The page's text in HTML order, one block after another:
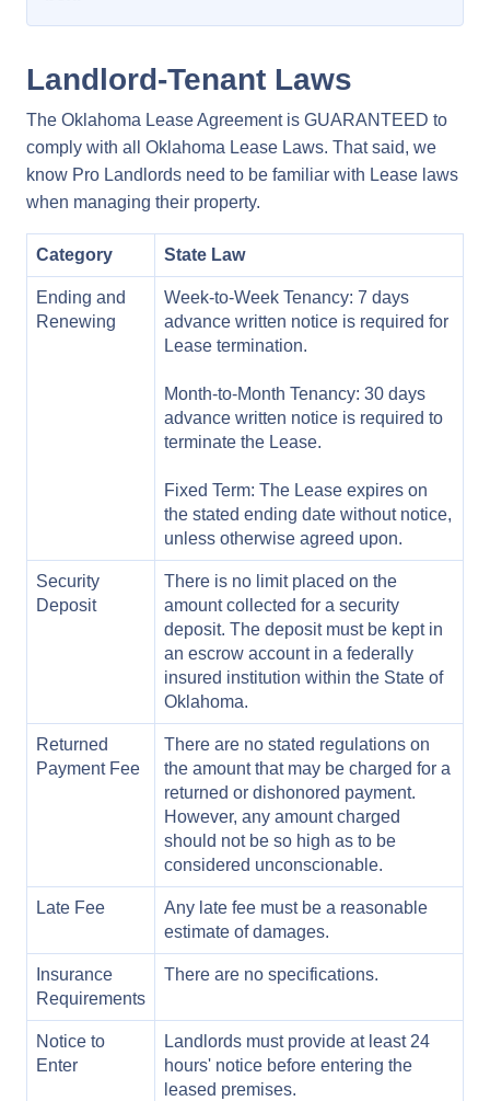
Landlord-Tenant Laws
The Oklahoma Lease Agreement is GUARANTEED to
comply with all Oklahoma Lease Laws. That said, we
know Pro Landlords need to be familiar with Lease laws
when managing their property.
Category State Law
Ending and
Renewing
Week-to-Week Tenancy: 7 days
advance written notice is required for
Lease termination.
Month-to-Month Tenancy: 30 days
advance written notice is required to
terminate the Lease.
Fixed Term: The Lease expires on
the stated ending date without notice,
unless otherwise agreed upon.
Security
Deposit
There is no limit placed on the
amount collected for a security
deposit. The deposit must be kept in
an escrow account in a federally
insured institution within the State of
Oklahoma.
Returned
Payment Fee
There are no stated regulations on
the amount that may be charged for a
returned or dishonored payment.
However, any amount charged
should not be so high as to be
considered unconscionable.
Late Fee
Any late fee must be a reasonable
estimate of damages.
Insurance
Requirements
There are no specifications.
Notice to
Enter
Landlords must provide at least 24
hours' notice before entering the
leased premises.